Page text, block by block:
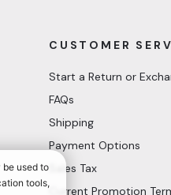
CUSTOMER
Start a Return or
FAQs
Shipping
Payment Options
Sales Tax
Current Promotion